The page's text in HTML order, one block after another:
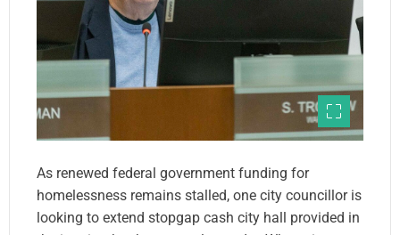
As renewed federal government funding for
homelessness remains stalled, one city councillor is
looking to extend stopgap cash city hall provided in